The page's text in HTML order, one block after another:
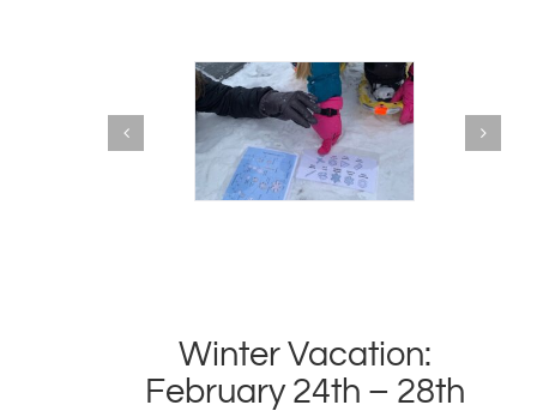
Winter Vacation:
February 24th – 28th